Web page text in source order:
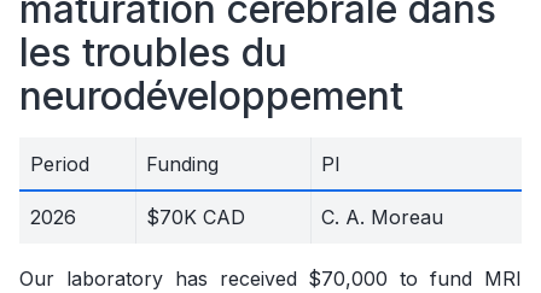
les troubles du
neurodéveloppement
Period Funding PI
2026 $70K CAD C. A. Moreau
Our laboratory has received $70,000 to fund MRI